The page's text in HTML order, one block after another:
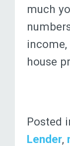
much
income,
house
Posted
Lender,